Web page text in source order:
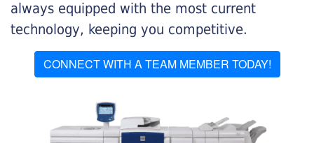
always equipped with the most current
technology, keeping you competitive.
CONNECT WITH A TEAM MEMBER TODAY!